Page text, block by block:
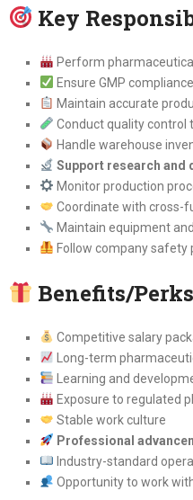
Key
Perform
Ensure GMP
Maintain accurate
Conduct quality control
Handle warehouse
Support research and
Monitor production
Coordinate with cross-
Maintain equipment
Follow company safety
Benefits/Perks
Competitive salary
Long-term
Learning and
Exposure to regulated
Stable work culture
Professional
Industry-standard
Opportunity to work